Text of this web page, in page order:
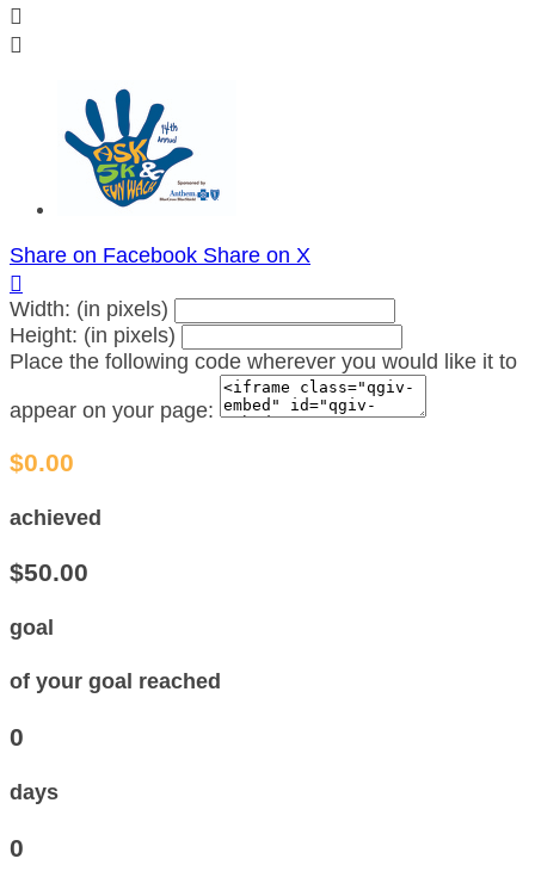


Share on Facebook Share on X

Width: (in pixels)
Height: (in pixels)
Place the following code wherever you would like it to
appear on your page:
$0.00
achieved
$50.00
goal
of your goal reached
0
days
0